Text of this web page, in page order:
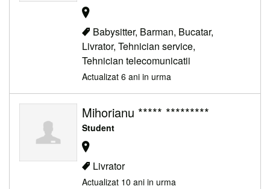
Babysitter, Barman, Bucatar,
Livrator, Tehnician service,
Tehnician telecomunicatii
Actualizat 6 ani in urma
Mihorianu ***** *********
Student
Livrator
Actualizat 10 ani in urma